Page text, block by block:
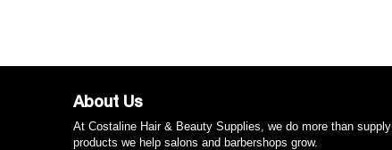
About Us
At Costaline Hair & Beauty Supplies, we do more than supply
products we help salons and barbershops grow.